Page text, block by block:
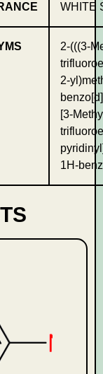
WHITE
2-(((3-
2-
[3-
1H-